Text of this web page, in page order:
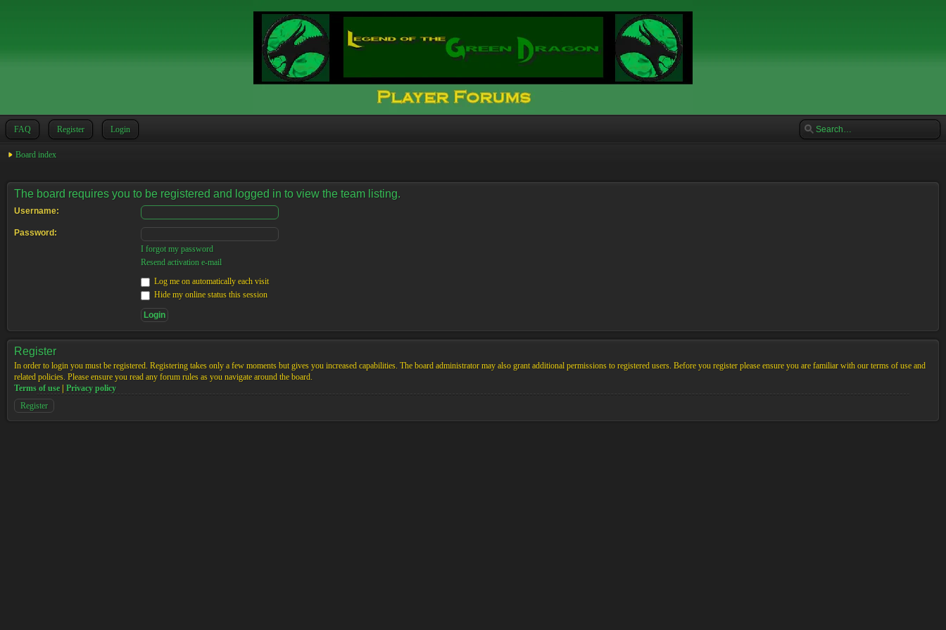
FAQ Register Login
Board index
The board requires you to be registered and logged in to view the team listing.
Username:
Password:
I forgot my password
Resend activation e-mail
Log me on automatically each visit
Hide my online status this session
Register
In order to login you must be registered. Registering takes only a few moments but gives you increased capabilities. The board administrator may also grant additional permissions to registered users. Before you register please ensure you are familiar with our terms of use and
related policies. Please ensure you read any forum rules as you navigate around the board.
Terms of use
Privacy policy
Register